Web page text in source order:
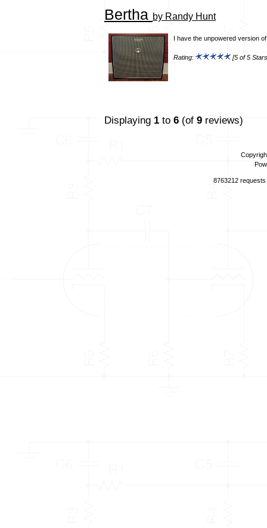
Bertha by Randy Hunt
I have the unpowered version
Rating: [5 of 5
Displaying 1 to 6 (of 9 reviews)
8763212